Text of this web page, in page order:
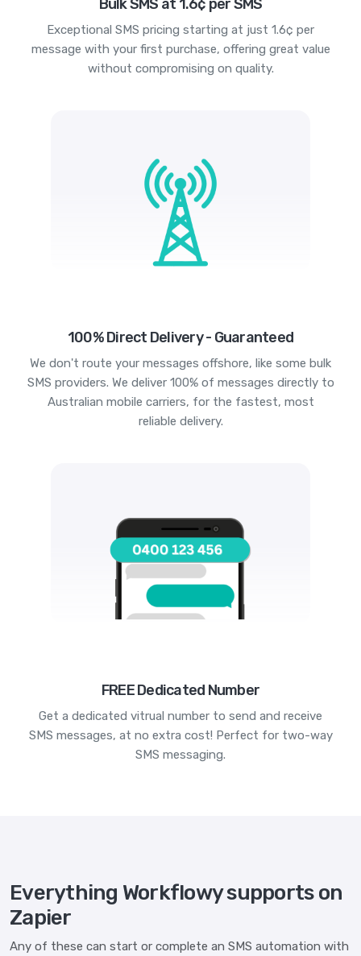
Bulk SMS at 1.6¢ per SMS
Exceptional SMS pricing starting at just 1.6¢ per
message with your first purchase, offering great value
without compromising on quality.
100% Direct Delivery - Guaranteed
We don't route your messages offshore, like some bulk
SMS providers. We deliver 100% of messages directly to
Australian mobile carriers, for the fastest, most
reliable delivery.
FREE Dedicated Number
Get a dedicated vitrual number to send and receive
SMS messages, at no extra cost! Perfect for two-way
SMS messaging.
Everything Workflowy supports on
Zapier
Any of these can start or complete an SMS automation with